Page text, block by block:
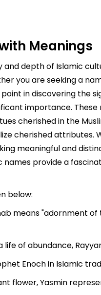
Meanings
depth of Islamic
you are seeking a
in discovering the
importance.
cherished in the
cherished
meaningful and
provide a
below:
means "adornment
life of abundance,
Enoch in Islamic
flower, Yasmin